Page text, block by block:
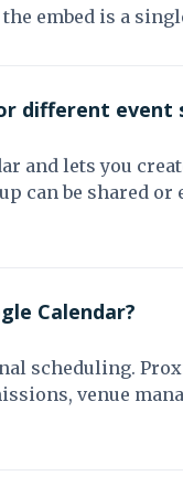
embed is a
different event
and lets you
can be shared
Calendar?
scheduling.
venue